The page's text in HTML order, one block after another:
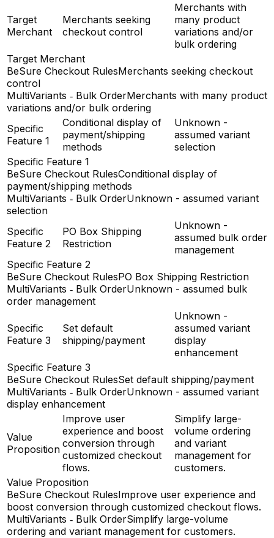
Target
Merchant
Merchants seeking
checkout control
Merchants with
many product
variations and/or
bulk ordering
Target Merchant
BeSure Checkout RulesMerchants seeking checkout
control
MultiVariants ‑ Bulk OrderMerchants with many product
variations and/or bulk ordering
Specific
Feature 1
Conditional display of
payment/shipping
methods
Unknown -
assumed variant
selection
Specific Feature 1
BeSure Checkout RulesConditional display of
payment/shipping methods
MultiVariants ‑ Bulk OrderUnknown - assumed variant
selection
Specific
Feature 2
PO Box Shipping
Restriction
Unknown -
assumed bulk order
management
Specific Feature 2
BeSure Checkout RulesPO Box Shipping Restriction
MultiVariants ‑ Bulk OrderUnknown - assumed bulk
order management
Specific
Feature 3
Set default
shipping/payment
Unknown -
assumed variant
display
enhancement
Specific Feature 3
BeSure Checkout RulesSet default shipping/payment
MultiVariants ‑ Bulk OrderUnknown - assumed variant
display enhancement
Value
Proposition
Improve user
experience and boost
conversion through
customized checkout
flows.
Simplify large-
volume ordering
and variant
management for
customers.
Value Proposition
BeSure Checkout RulesImprove user experience and
boost conversion through customized checkout flows.
MultiVariants ‑ Bulk OrderSimplify large-volume
ordering and variant management for customers.